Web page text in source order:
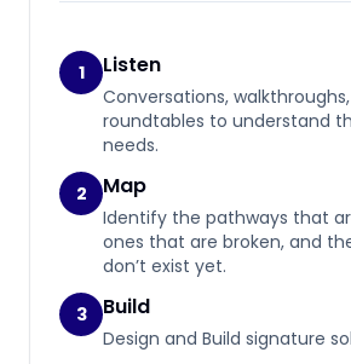
1 Listen
Conversations,
roundtables to understand
needs.
2
Map
Identify the pathways that
ones that are broken, and
don’t exist yet.
3
Build
Design and Build signature